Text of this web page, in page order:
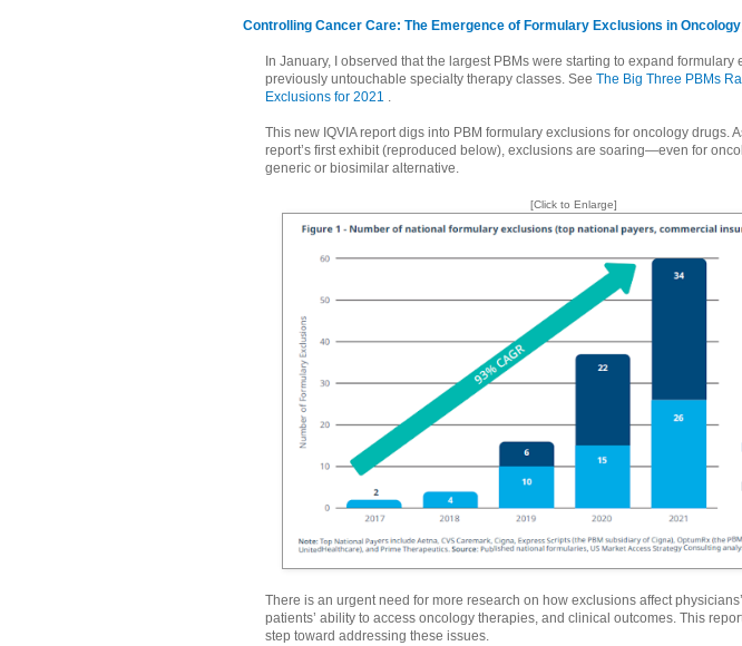
Controlling Cancer Care: The Emergence of Formulary Exclusions in Oncology
In January, I observed that the largest PBMs were starting to expand formulary
previously untouchable specialty therapy classes. See The Big Three PBMs
Exclusions for 2021 .
This new IQVIA report digs into PBM formulary exclusions for oncology drugs.
report’s first exhibit (reproduced below), exclusions are soaring—even for
generic or biosimilar alternative.
[Click to Enlarge]
There is an urgent need for more research on how exclusions affect
patients’ ability to access oncology therapies, and clinical outcomes. This
step toward addressing these issues.